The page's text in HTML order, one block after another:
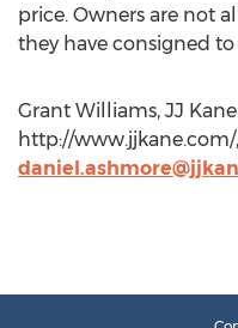
price. Owners are not
they have consigned
Grant Williams, JJ
http://www.jjkane.com/,